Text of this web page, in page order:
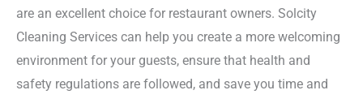
are an excellent choice for restaurant owners. Solcity
Cleaning Services can help you create a more welcoming
environment for your guests, ensure that health and
safety regulations are followed, and save you time and